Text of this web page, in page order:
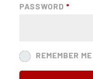
PASSWORD*
REMEMBER ME